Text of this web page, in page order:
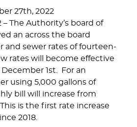
27th, 2022
– The Authority’s board of
an across the board
and sewer rates of fourteen-
rates will become effective
1st. For an
using 5,000 gallons of
bill will increase from
is the first rate increase
2018.